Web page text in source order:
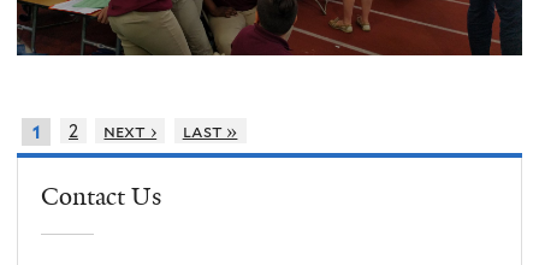
1 2 next › last »
Contact Us